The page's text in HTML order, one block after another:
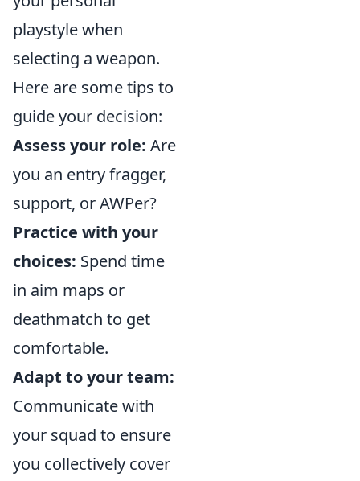
playstyle when
selecting a weapon.
Here are some tips to
guide your decision:
Assess your role: Are
you an entry fragger,
support, or AWPer?
Practice with your
choices: Spend time
in aim maps or
deathmatch to get
comfortable.
Adapt to your team:
Communicate with
your squad to ensure
you collectively cover